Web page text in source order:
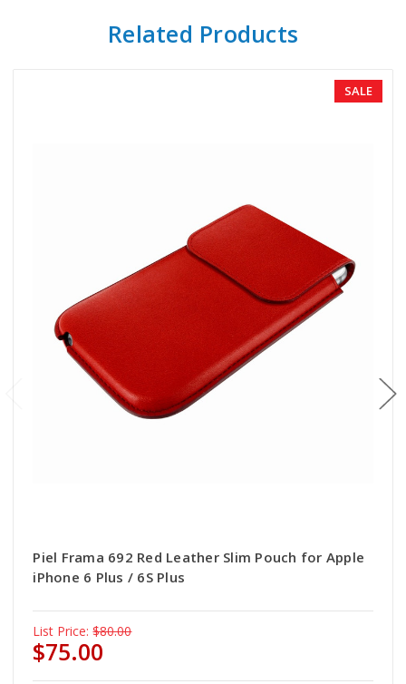
Related Products
SALE
Piel Frama 692 Red Leather Slim Pouch for Apple
iPhone 6 Plus / 6S Plus
List Price: $80.00
$75.00